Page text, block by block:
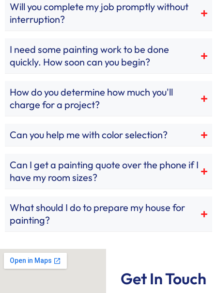
Will you complete my job promptly without
interruption?
I need some painting work to be done
quickly. How soon can you begin?
How do you determine how much you'll
charge for a project?
Can you help me with color selection?
Can I get a painting quote over the phone if I
have my room sizes?
What should I do to prepare my house for
painting?
Get In Touch